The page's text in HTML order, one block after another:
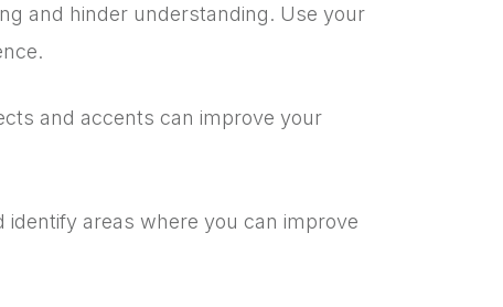
and hinder understanding. Use your
and accents can improve your
areas where you can improve